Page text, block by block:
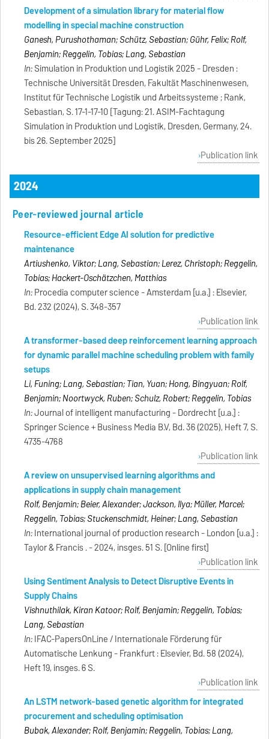
Development of a simulation library for material flow
modelling in special machine construction
Ganesh, Purushothaman; Schütz, Sebastian; Gühr, Felix; Rolf,
Benjamin; Reggelin, Tobias; Lang, Sebastian
In:Simulation in Produktion und Logistik 2025 - Dresden :
Technische Universität Dresden, Fakultät Maschinenwesen,
Institut für Technische Logistik und Arbeitssysteme ; Rank,
Sebastian, S. 17-1-17-10 [Tagung: 21. ASIM-Fachtagung
Simulation in Produktion und Logistik, Dresden, Germany, 24.
bis 26. September 2025]
Publication link
2024
Peer-reviewed journal article
Resource-efficient Edge AI solution for predictive
maintenance
Artiushenko, Viktor; Lang, Sebastian; Lerez, Christoph; Reggelin,
Tobias; Hackert-Oschätzchen, Matthias
In:Procedia computer science - Amsterdam [u.a.] : Elsevier,
Bd. 232 (2024), S. 348-357
Publication link
A transformer-based deep reinforcement learning approach
for dynamic parallel machine scheduling problem with family
setups
Li, Funing; Lang, Sebastian; Tian, Yuan; Hong, Bingyuan; Rolf,
Benjamin; Noortwyck, Ruben; Schulz, Robert; Reggelin, Tobias
In:Journal of intelligent manufacturing - Dordrecht [u.a.] :
Springer Science + Business Media B.V, Bd. 36 (2025), Heft 7, S.
4735-4768
Publication link
A review on unsupervised learning algorithms and
applications in supply chain management
Rolf, Benjamin; Beier, Alexander; Jackson, Ilya; Müller, Marcel;
Reggelin, Tobias; Stuckenschmidt, Heiner; Lang, Sebastian
In:International journal of production research - London [u.a.] :
Taylor & Francis . - 2024, insges. 51 S. [Online first]
Publication link
Using Sentiment Analysis to Detect Disruptive Events in
Supply Chains
Vishnuthilak, Kiran Katoor; Rolf, Benjamin; Reggelin, Tobias;
Lang, Sebastian
In:IFAC-PapersOnLine / Internationale Förderung für
Automatische Lenkung - Frankfurt : Elsevier, Bd. 58 (2024),
Heft 19, insges. 6 S.
Publication link
An LSTM network-based genetic algorithm for integrated
procurement and scheduling optimisation
Bubak, Alexander; Rolf, Benjamin; Reggelin, Tobias; Lang,